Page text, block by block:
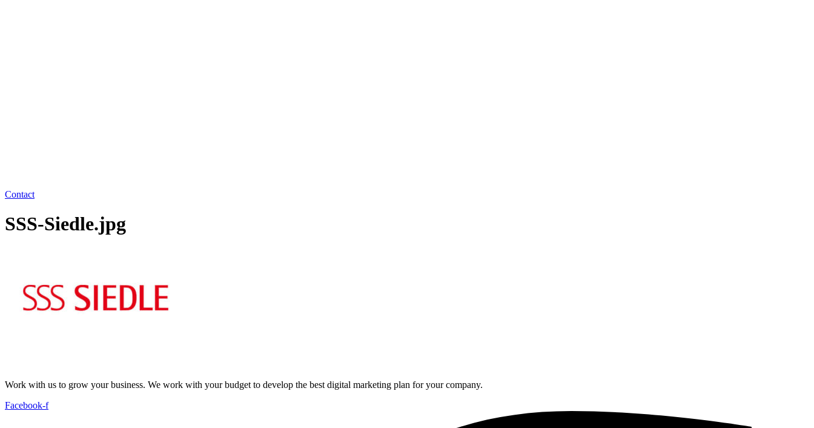
Contact
SSS-Siedle.jpg
Work with us to grow your business. We work with your budget to develop the best digital marketing plan for your company.
Facebook-f